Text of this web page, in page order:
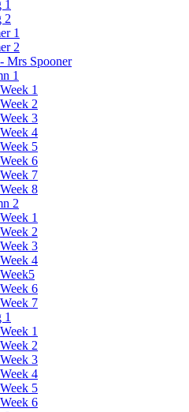
1
2
1
2
Mrs Spooner
1
Week 1
Week 2
Week 3
Week 4
Week 5
Week 6
Week 7
Week 8
2
Week 1
Week 2
Week 3
Week 4
Week5
Week 6
Week 7
1
Week 1
Week 2
Week 3
Week 4
Week 5
Week 6